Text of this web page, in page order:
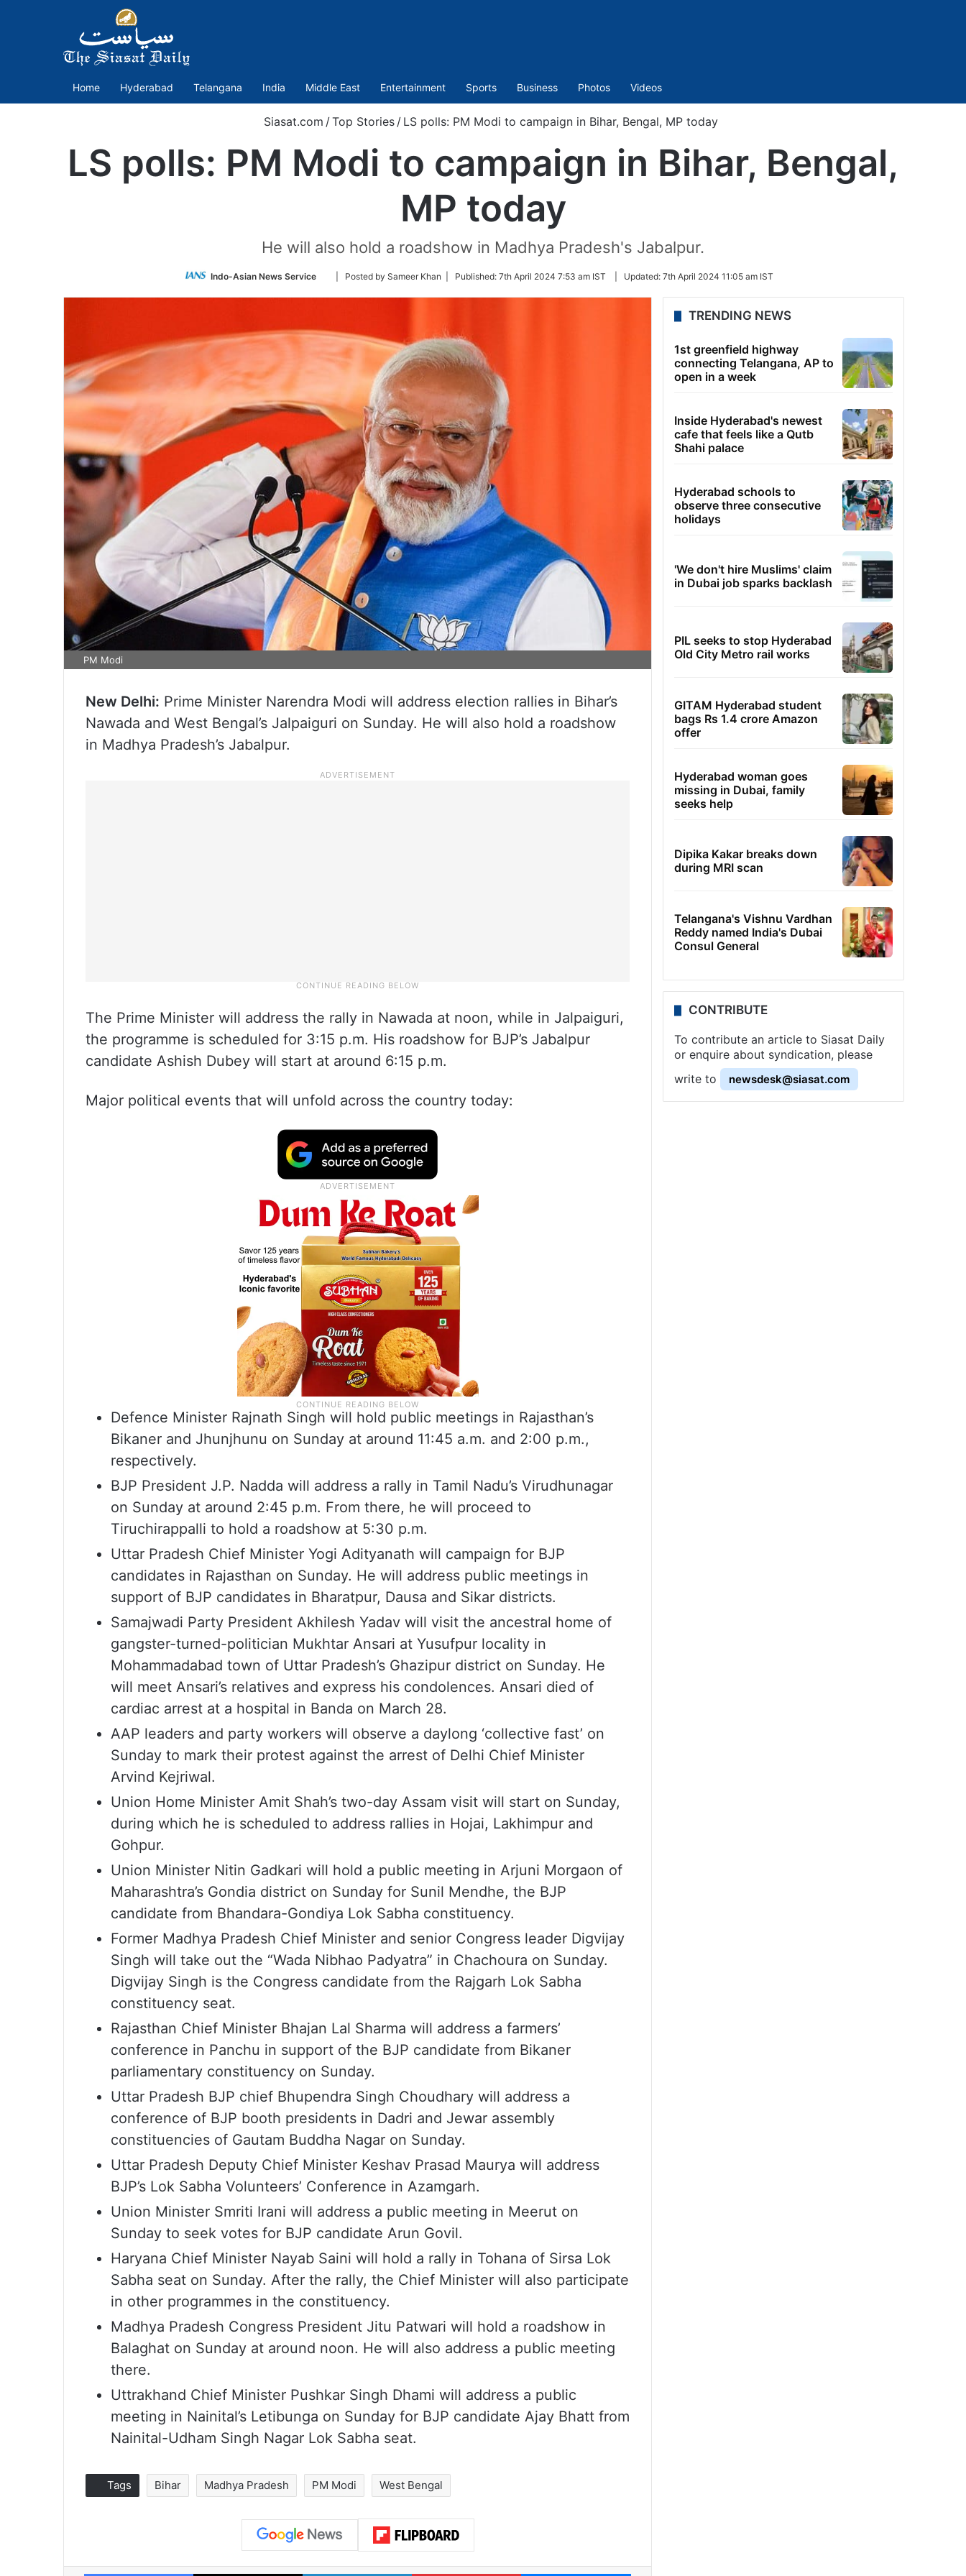
Home Hyderabad Telangana India Middle East Entertainment Sports Business Photos Videos
Siasat.com / Top Stories / LS polls: PM Modi to campaign in Bihar, Bengal, MP today
LS polls: PM Modi to campaign in Bihar, Bengal,
MP today
He will also hold a roadshow in Madhya Pradesh's Jabalpur.
Indo-Asian News Service
Follow
Twitter
| Posted by Sameer Khan | Published: 7th April 2024 7:53 am IST Updated: 7th April 2024 11:05 am IST
PM Modi
New Delhi: Prime Minister Narendra Modi will address election rallies in Bihar’s
Nawada and West Bengal’s Jalpaiguri on Sunday. He will also hold a roadshow
in Madhya Pradesh’s Jabalpur.
The Prime Minister will address the rally in Nawada at noon, while in Jalpaiguri,
the programme is scheduled for 3:15 p.m. His roadshow for BJP’s Jabalpur
candidate Ashish Dubey will start at around 6:15 p.m.
Major political events that will unfold across the country today:
Defence Minister Rajnath Singh will hold public meetings in Rajasthan’s
Bikaner and Jhunjhunu on Sunday at around 11:45 a.m. and 2:00 p.m.,
respectively.
BJP President J.P. Nadda will address a rally in Tamil Nadu’s Virudhunagar
on Sunday at around 2:45 p.m. From there, he will proceed to
Tiruchirappalli to hold a roadshow at 5:30 p.m.
Uttar Pradesh Chief Minister Yogi Adityanath will campaign for BJP
candidates in Rajasthan on Sunday. He will address public meetings in
support of BJP candidates in Bharatpur, Dausa and Sikar districts.
Samajwadi Party President Akhilesh Yadav will visit the ancestral home of
gangster-turned-politician Mukhtar Ansari at Yusufpur locality in
Mohammadabad town of Uttar Pradesh’s Ghazipur district on Sunday. He
will meet Ansari’s relatives and express his condolences. Ansari died of
cardiac arrest at a hospital in Banda on March 28.
AAP leaders and party workers will observe a daylong ‘collective fast’ on
Sunday to mark their protest against the arrest of Delhi Chief Minister
Arvind Kejriwal.
Union Home Minister Amit Shah’s two-day Assam visit will start on Sunday,
during which he is scheduled to address rallies in Hojai, Lakhimpur and
Gohpur.
Union Minister Nitin Gadkari will hold a public meeting in Arjuni Morgaon of
Maharashtra’s Gondia district on Sunday for Sunil Mendhe, the BJP
candidate from Bhandara-Gondiya Lok Sabha constituency.
Former Madhya Pradesh Chief Minister and senior Congress leader Digvijay
Singh will take out the “Wada Nibhao Padyatra” in Chachoura on Sunday.
Digvijay Singh is the Congress candidate from the Rajgarh Lok Sabha
constituency seat.
Rajasthan Chief Minister Bhajan Lal Sharma will address a farmers’
conference in Panchu in support of the BJP candidate from Bikaner
parliamentary constituency on Sunday.
Uttar Pradesh BJP chief Bhupendra Singh Choudhary will address a
conference of BJP booth presidents in Dadri and Jewar assembly
constituencies of Gautam Buddha Nagar on Sunday.
Uttar Pradesh Deputy Chief Minister Keshav Prasad Maurya will address
BJP’s Lok Sabha Volunteers’ Conference in Azamgarh.
Union Minister Smriti Irani will address a public meeting in Meerut on
Sunday to seek votes for BJP candidate Arun Govil.
Haryana Chief Minister Nayab Saini will hold a rally in Tohana of Sirsa Lok
Sabha seat on Sunday. After the rally, the Chief Minister will also participate
in other programmes in the constituency.
Madhya Pradesh Congress President Jitu Patwari will hold a roadshow in
Balaghat on Sunday at around noon. He will also address a public meeting
there.
Uttrakhand Chief Minister Pushkar Singh Dhami will address a public
meeting in Nainital’s Letibunga on Sunday for BJP candidate Ajay Bhatt from
Nainital-Udham Singh Nagar Lok Sabha seat.
Tags Bihar Madhya Pradesh PM Modi West Bengal
Facebook X LinkedIn Pinterest Messenger
TRENDING NEWS
1st greenfield highway
connecting Telangana, AP to
open in a week
Inside Hyderabad's newest
cafe that feels like a Qutb
Shahi palace
Hyderabad schools to
observe three consecutive
holidays
'We don't hire Muslims' claim
in Dubai job sparks backlash
PIL seeks to stop Hyderabad
Old City Metro rail works
GITAM Hyderabad student
bags Rs 1.4 crore Amazon
offer
Hyderabad woman goes
missing in Dubai, family
seeks help
Dipika Kakar breaks down
during MRI scan
Telangana's Vishnu Vardhan
Reddy named India's Dubai
Consul General
CONTRIBUTE
To contribute an article to Siasat Daily
or enquire about syndication, please
write to
newsdesk@siasat.com